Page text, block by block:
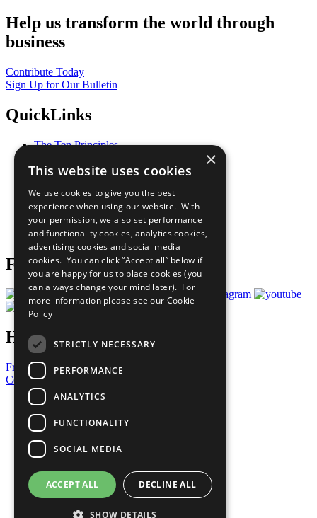
Help us transform the world through
business
Contribute Today
Sign Up for Our Bulletin
QuickLinks
The Ten Principles
Our Participants
What You Can Do
Careers & Opportunities
Join Now
Prepare your CoP
Follow Us
Have a Question?
Frequently Asked Questions
Contact Us
United Nations
Privacy Policy
Cookies Policy
Copyright
Photo Credits
×
This website uses cookies
We use cookies to give you the best
experience when using our website. With
your permission, we also set performance
and functionality cookies, analytics cookies,
advertising cookies and social media
cookies. You can click “Accept all” below if
you are happy for us to place cookies (you
can always change your mind later). For
more information please see our Cookie
Policy
STRICTLY NECESSARY
PERFORMANCE
ANALYTICS
FUNCTIONALITY
SOCIAL MEDIA
ACCEPT ALL DECLINE ALL
SHOW DETAILS